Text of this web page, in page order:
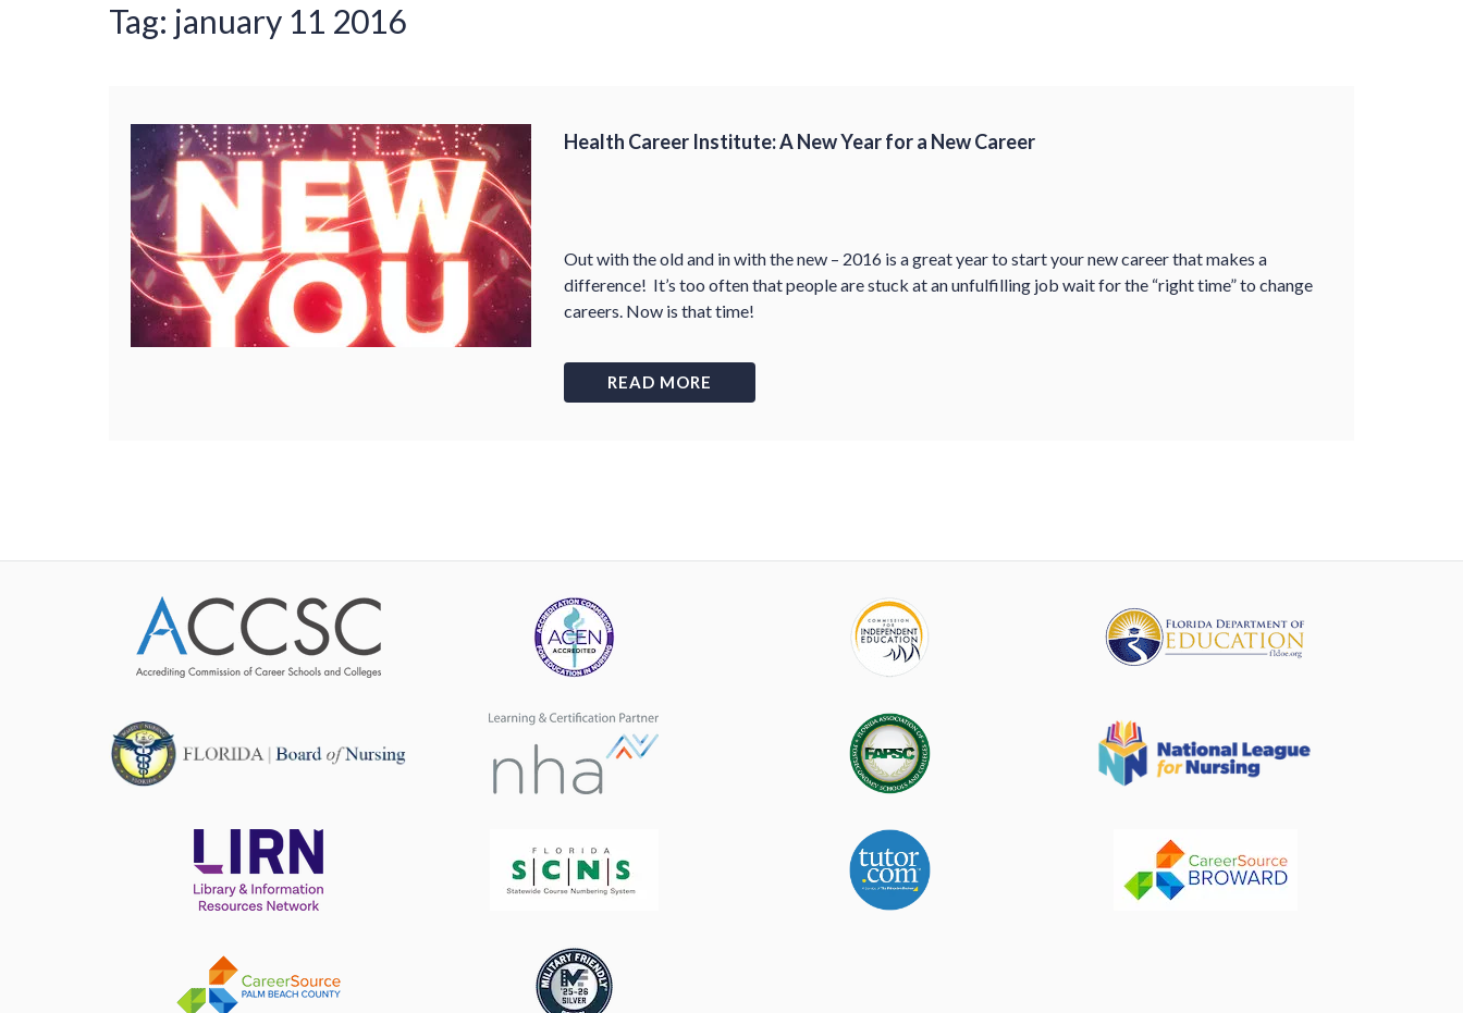
Tag: january 11 2016
Health Career Institute: A New Year for a New Career
Out with the old and in with the new – 2016 is a great year to start your new career that makes a
difference! It’s too often that people are stuck at an unfulfilling job wait for the “right time” to change
careers. Now is that time!
READ MORE